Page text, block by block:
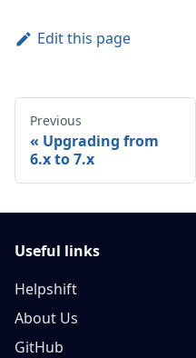
Edit this page
Previous
Upgrading from
6.x to 7.x
Useful links
Helpshift
About Us
GitHub